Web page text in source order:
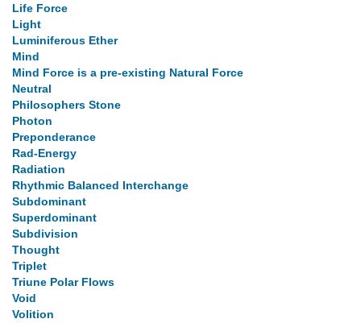
Life Force
Light
Luminiferous Ether
Mind
Mind Force is a pre-existing Natural Force
Neutral
Philosophers Stone
Photon
Preponderance
Rad-Energy
Radiation
Rhythmic Balanced Interchange
Subdominant
Superdominant
Subdivision
Thought
Triplet
Triune Polar Flows
Void
Volition